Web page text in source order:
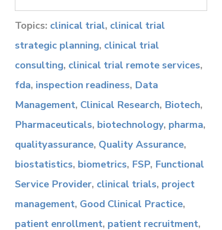
Topics: clinical trial, clinical trial
strategic planning, clinical trial
consulting, clinical trial remote services,
fda, inspection readiness, Data
Management, Clinical Research, Biotech,
Pharmaceuticals, biotechnology, pharma,
qualityassurance, Quality Assurance,
biostatistics, biometrics, FSP, Functional
Service Provider, clinical trials, project
management, Good Clinical Practice,
patient enrollment, patient recruitment,